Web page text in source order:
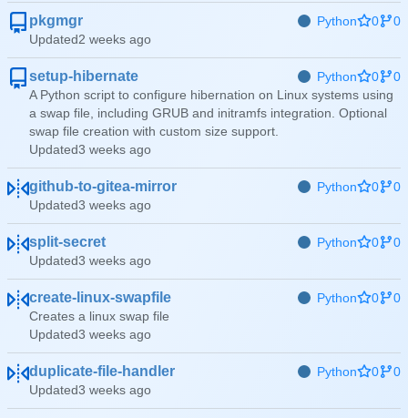
pkgmgr Python 0
0
Updated
setup-hibernate Python 0
0
A Python script to configure hibernation on Linux systems using
a swap file, including GRUB and initramfs integration. Optional
swap file creation with custom size support.
Updated
github-to-gitea-mirror Python 0
0
Updated
split-secret Python 0
0
Updated
create-linux-swapfile Python 0
0
Creates a linux swap file
Updated
duplicate-file-handler Python 0
0
Updated